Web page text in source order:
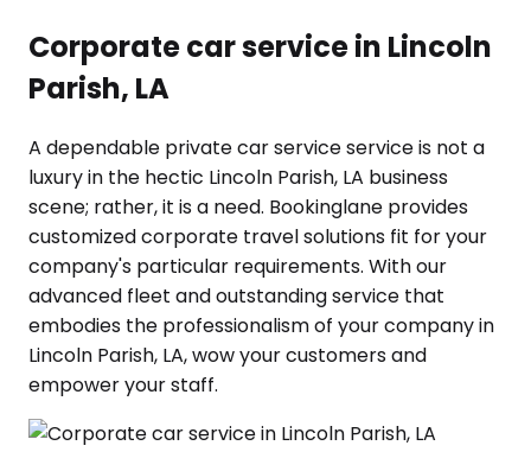
Corporate car service in Lincoln
Parish, LA
A dependable private car service service is not a
luxury in the hectic Lincoln Parish, LA business
scene; rather, it is a need. Bookinglane provides
customized corporate travel solutions fit for your
company's particular requirements. With our
advanced fleet and outstanding service that
embodies the professionalism of your company in
Lincoln Parish, LA, wow your customers and
empower your staff.